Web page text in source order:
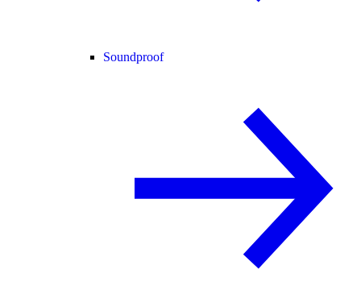
Soundproof